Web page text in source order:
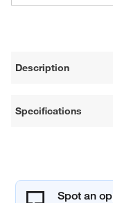
Description
Specifications
Spot an